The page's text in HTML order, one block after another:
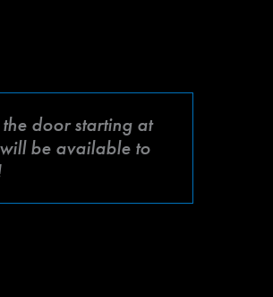
door starting at
be available to